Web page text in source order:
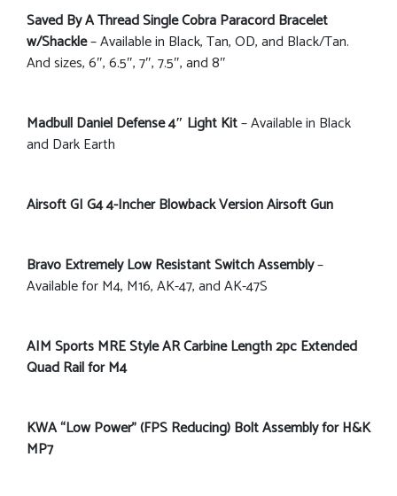
Saved By A Thread Single Cobra Paracord Bracelet
w/Shackle– Available in Black, Tan, OD, and Black/Tan.
And sizes, 6″, 6.5″, 7″, 7.5″, and 8″
Madbull Daniel Defense 4″ Light Kit– Available in Black
and Dark Earth
Airsoft GI G4 4-Incher Blowback Version Airsoft Gun
Bravo Extremely Low Resistant Switch Assembly–
Available for M4, M16, AK-47, and AK-47S
AIM Sports MRE Style AR Carbine Length 2pc Extended
Quad Rail for M4
KWA “Low Power” (FPS Reducing) Bolt Assembly for H&K
MP7